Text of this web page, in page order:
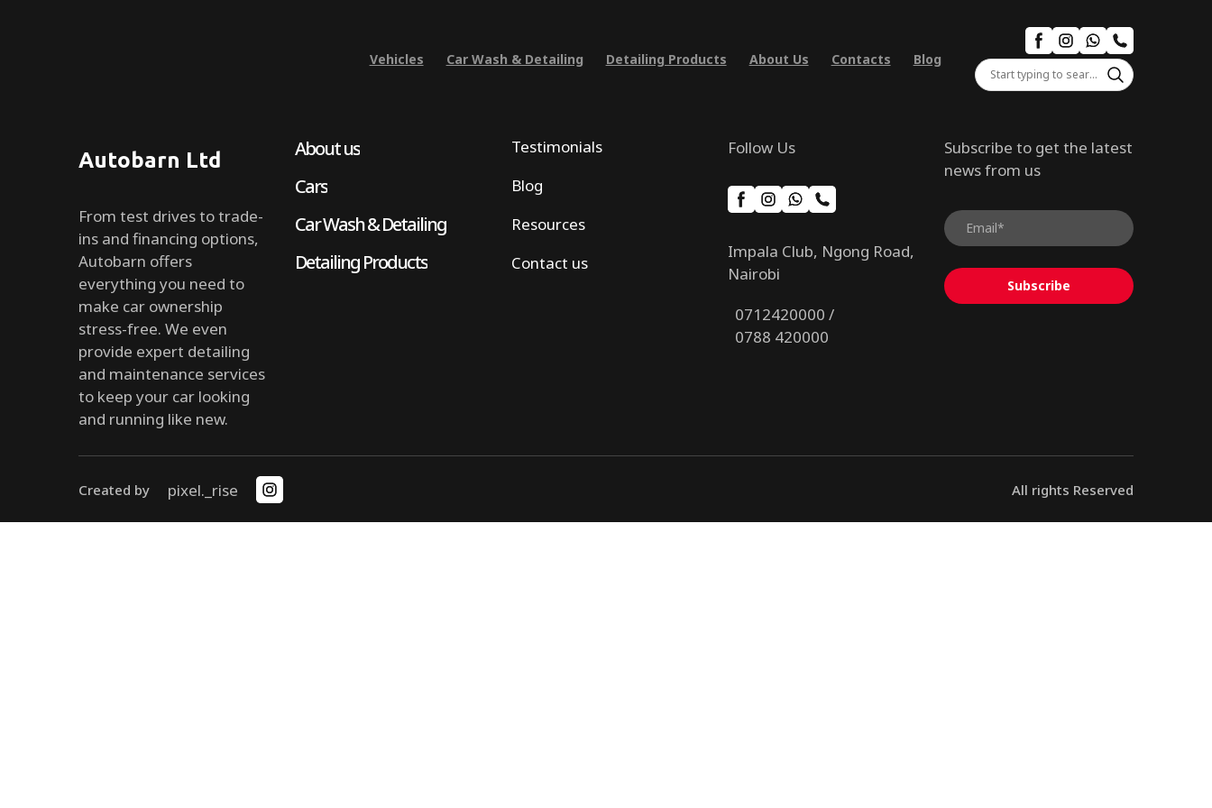
Vehicles Car Wash & Detailing Detailing Products About Us Contacts Blog
Autobarn Ltd
From test drives to trade-
ins and financing options,
Autobarn offers
everything you need to
make car ownership
stress-free. We even
provide expert detailing
and maintenance services
to keep your car looking
and running like new.
About us
Cars
Car Wash & Detailing
Detailing Products
Testimonials
Blog
Resources
Contact us
Follow Us
Impala Club, Ngong Road,
Nairobi
0712420000 /
0788 420000
Subscribe to get the latest
news from us
Subscribe
Created by pixel._rise All rights Reserved